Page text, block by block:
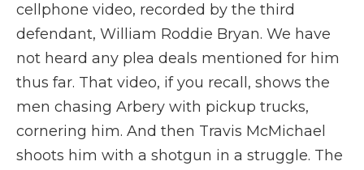
cellphone video, recorded by the third
defendant, William Roddie Bryan. We have
not heard any plea deals mentioned for him
thus far. That video, if you recall, shows the
men chasing Arbery with pickup trucks,
cornering him. And then Travis McMichael
shoots him with a shotgun in a struggle. The